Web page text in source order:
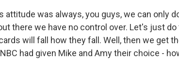
attitude was always, you guys, we can only
there we have no control over. Let's just
will fall how they fall. Well, then we get
had given Mike and Amy their choice -